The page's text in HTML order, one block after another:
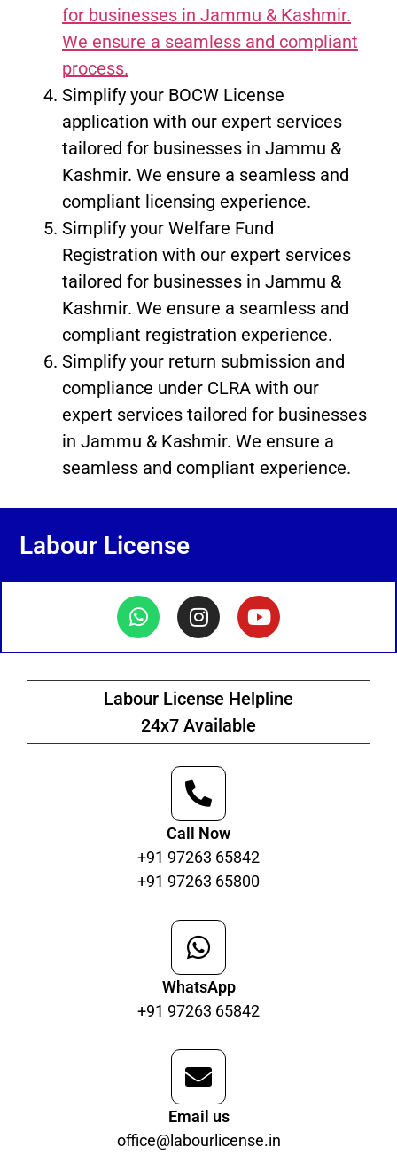
for businesses in Jammu & Kashmir.
We ensure a seamless and compliant
process.
Simplify your BOCW License
application with our expert services
tailored for businesses in Jammu &
Kashmir. We ensure a seamless and
compliant licensing experience.
Simplify your Welfare Fund
Registration with our expert services
tailored for businesses in Jammu &
Kashmir. We ensure a seamless and
compliant registration experience.
Simplify your return submission and
compliance under CLRA with our
expert services tailored for businesses
in Jammu & Kashmir. We ensure a
seamless and compliant experience.
Labour License
Labour License Helpline
24x7 Available
Call Now
+91 97263 65842
+91 97263 65800
WhatsApp
+91 97263 65842
Email us
office@labourlicense.in